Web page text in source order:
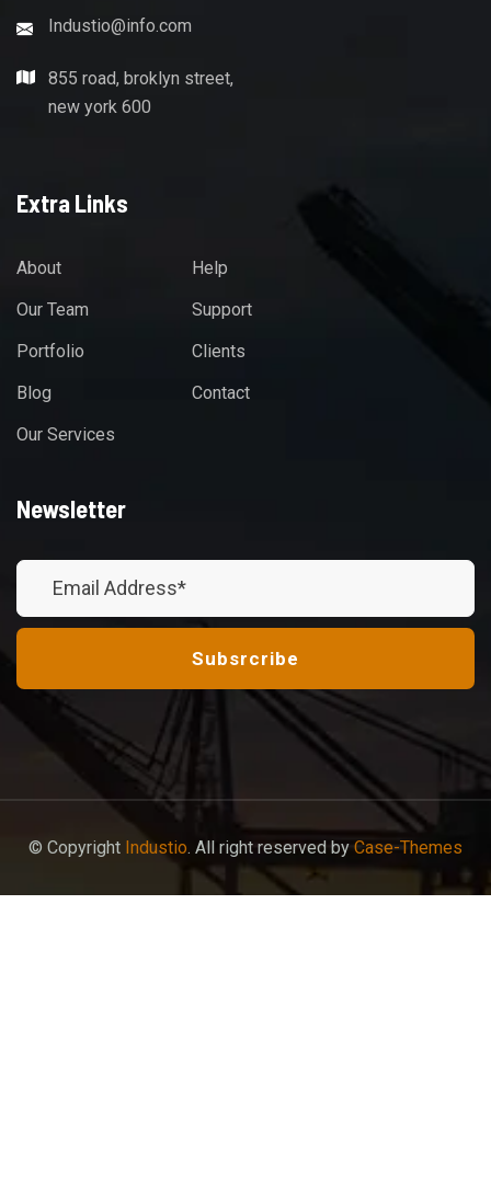
Industio@info.com
855 road, broklyn street,
new york 600
Extra Links
About
Our Team
Portfolio
Blog
Our Services
Help
Support
Clients
Contact
Newsletter
Subsrcribe
© Copyright Industio. All right reserved by Case-Themes